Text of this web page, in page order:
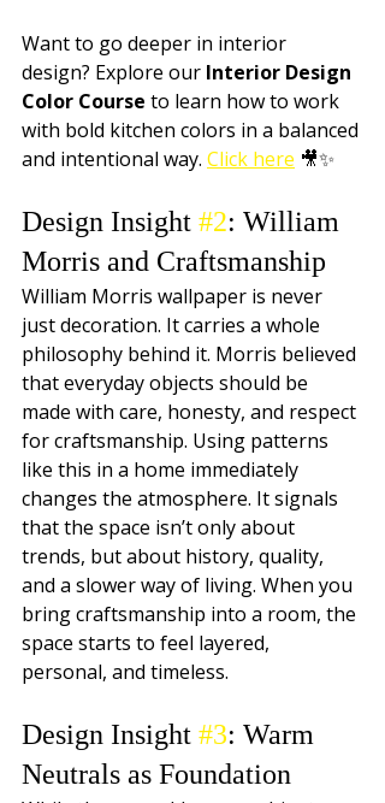
Want to go deeper in interior
design? Explore our Interior Design
Color Course to learn how to work
with bold kitchen colors in a balanced
and intentional way. Click here 🎥✨
Design Insight #2: William
Morris and Craftsmanship
William Morris wallpaper is never
just decoration. It carries a whole
philosophy behind it. Morris believed
that everyday objects should be
made with care, honesty, and respect
for craftsmanship. Using patterns
like this in a home immediately
changes the atmosphere. It signals
that the space isn’t only about
trends, but about history, quality,
and a slower way of living. When you
bring craftsmanship into a room, the
space starts to feel layered,
personal, and timeless.
Design Insight #3: Warm
Neutrals as Foundation